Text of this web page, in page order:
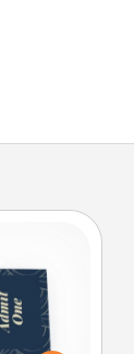
one.